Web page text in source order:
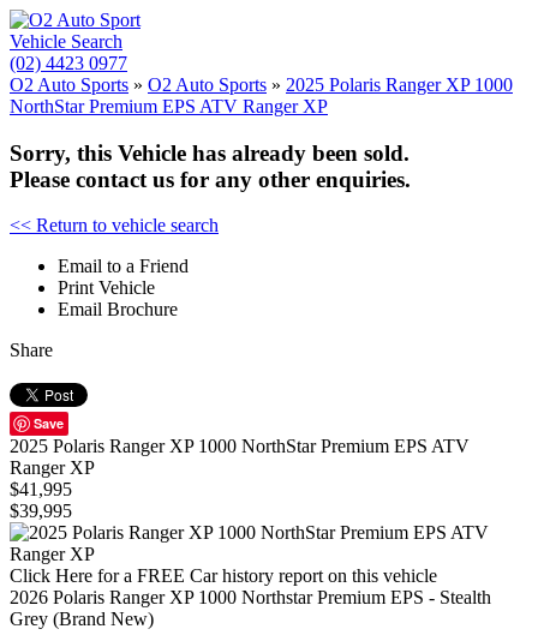
Vehicle Search
(02) 4423 0977
O2 Auto Sports » O2 Auto Sports » 2025 Polaris Ranger XP 1000
NorthStar Premium EPS ATV Ranger XP
Sorry, this Vehicle has already been sold.
Please contact us for any other enquiries.
<< Return to vehicle search
Email to a Friend
Print Vehicle
Email Brochure
Share
Save
2025 Polaris Ranger XP 1000 NorthStar Premium EPS ATV
Ranger XP
$41,995
$39,995
Click Here for a FREE Car history report on this vehicle
2026 Polaris Ranger XP 1000 Northstar Premium EPS - Stealth
Grey (Brand New)